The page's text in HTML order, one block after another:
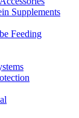
Supplements
Feeding